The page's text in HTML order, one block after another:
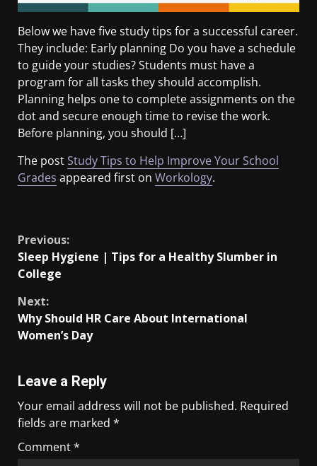
Below we have five study tips for a successful career.
They include: Early planning Do you have a schedule
to guide your studies? Students must have a
program for all tasks they should accomplish.
Planning helps one to complete assignments on the
dot and secure enough time to revise the work.
Before planning, you should […]
The postStudy Tips to Help Improve Your School
Grades appeared first on Workology.
Previous:
Sleep Hygiene | Tips for a Healthy Slumber in
College
Next:
Why Should HR Care About International
Women’s Day
Leave a Reply
Your email address will not be published. Required
fields are marked *
Comment*